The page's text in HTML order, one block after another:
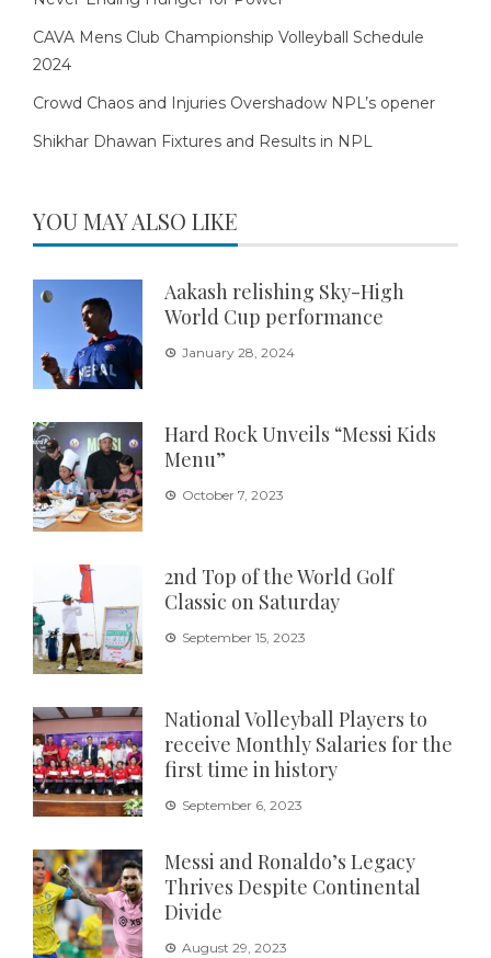
CAVA Mens Club Championship Volleyball Schedule
2024
Crowd Chaos and Injuries Overshadow NPL’s opener
Shikhar Dhawan Fixtures and Results in NPL
YOU MAY ALSO LIKE
Aakash relishing Sky-High
World Cup performance
January 28, 2024
Hard Rock Unveils “Messi Kids
Menu”
October 7, 2023
2nd Top of the World Golf
Classic on Saturday
September 15, 2023
National Volleyball Players to
receive Monthly Salaries for the
first time in history
September 6, 2023
Messi and Ronaldo’s Legacy
Thrives Despite Continental
Divide
August 29, 2023